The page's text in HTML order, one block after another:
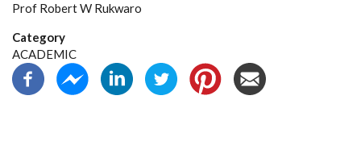
Prof Robert W Rukwaro
Category
ACADEMIC